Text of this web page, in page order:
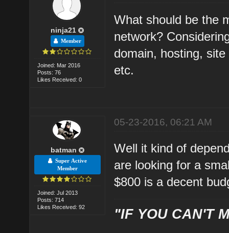
ninja21
Member
Joined: Mar 2016
Posts: 76
Likes Received: 0
What should be the
network?
domain, hosting,
etc.
batman
Super Active
Member
Joined: Jul 2013
Posts: 714
Likes Received: 92
05-23-2016, 06:21 AM
Well it kind of
are looking for a
$800 is a decent
"IF YOU CAN'T